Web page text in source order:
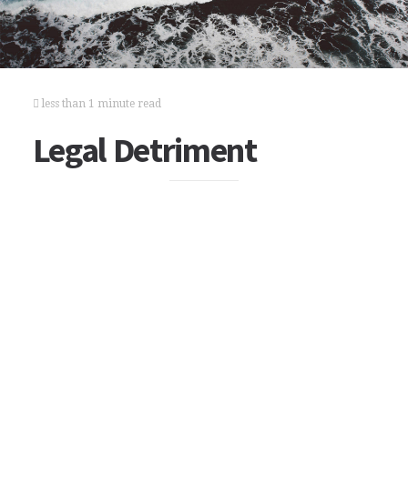
less than 1 minute read
Legal Detriment